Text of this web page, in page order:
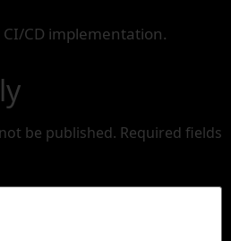
CD implementation.
be published. Required fields